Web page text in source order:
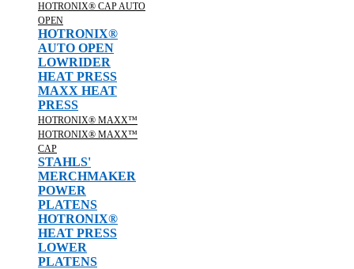
HOTRONIX® CAP AUTO
OPEN
HOTRONIX®
AUTO OPEN
LOWRIDER
HEAT PRESS
MAXX HEAT
PRESS
HOTRONIX® MAXX™
HOTRONIX® MAXX™
CAP
STAHLS'
MERCHMAKER
POWER
PLATENS
HOTRONIX®
HEAT PRESS
LOWER
PLATENS